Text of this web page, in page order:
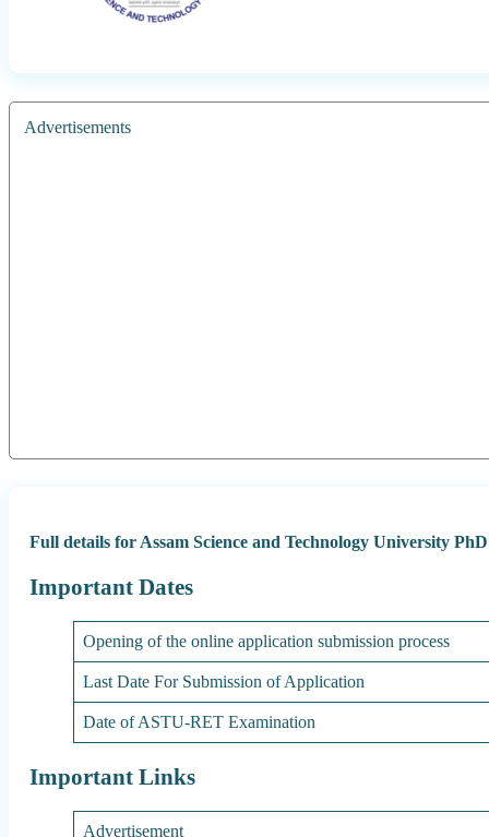
Advertisements
Full details for Assam Science and Technology University
Important Dates
Opening of the online application submission process
Last Date For Submission of Application
Date of ASTU-RET Examination
Important Links
Advertisement